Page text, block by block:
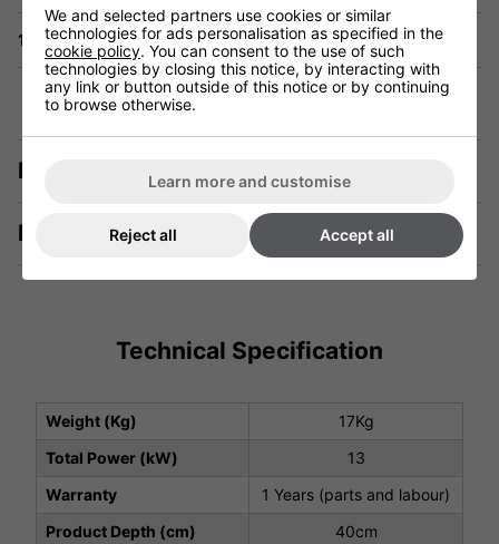
1 Year Warranty
Description
Manuals & Tech Spec
Technical Specification
Weight (Kg)
17Kg
Total Power (kW)
13
Warranty
1 Years (parts and labour)
Product Depth (cm)
40cm
We and selected partners use cookies or similar
technologies for ads personalisation as specified in the
cookie policy. You can consent to the use of such
technologies by closing this notice, by interacting with
any link or button outside of this notice or by continuing
to browse otherwise.
Learn more and customise
Reject all Accept all